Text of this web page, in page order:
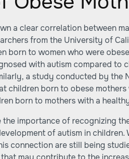
a clear correlation between
from the University of
born to women who were
with autism compared to
a study conducted by the
children born to obese
born to mothers with a
the importance of recognizing
of autism in children.
connection are still being